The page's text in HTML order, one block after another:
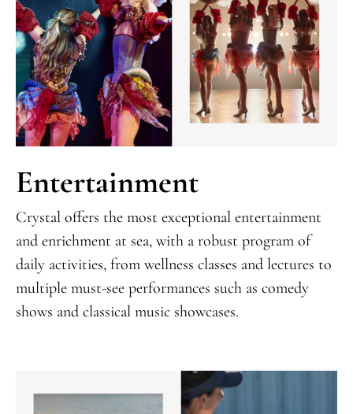
Entertainment
Crystal offers the most exceptional entertainment
and enrichment at sea, with a robust program of
daily activities, from wellness classes and lectures to
multiple must-see performances such as comedy
shows and classical music showcases.